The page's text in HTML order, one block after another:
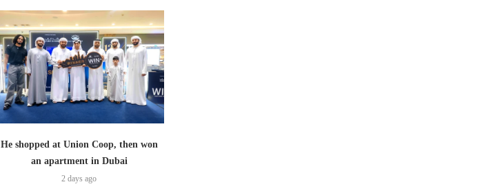
He shopped at Union Coop, then won
an apartment in Dubai
2 days ago